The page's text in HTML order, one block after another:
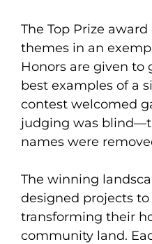
The Top Prize
themes in an
Honors are given to
best examples of a
contest welcomed
judging was
names were
The winning
designed projects
transforming their
community land.